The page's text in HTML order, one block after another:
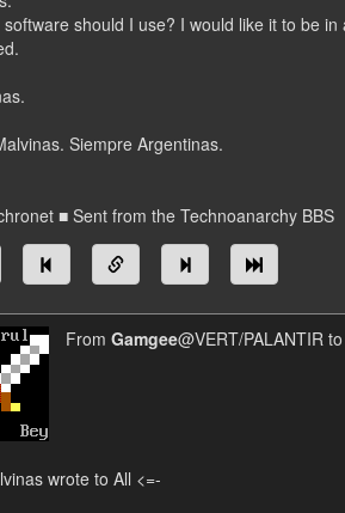
software should I use? I would like it to be
Siempre Argentinas.
■ Sent from the Technoanarchy BBS
From Gamgee@VERT/PALANTIR to
wrote to All <=-